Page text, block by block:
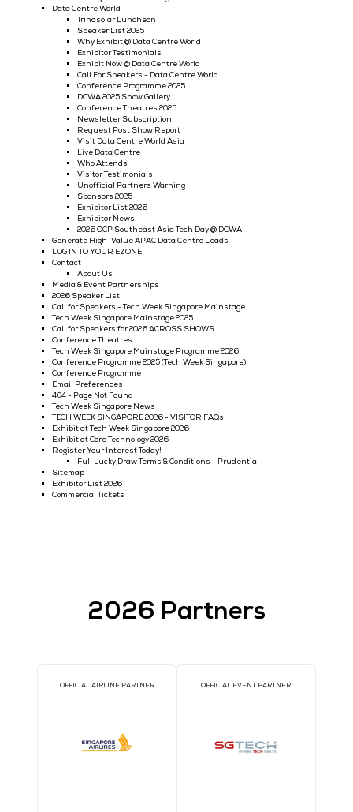
Exhibitor Press Releases: Big Data & AI World
Why Exhibit @ Big Data & AI World
Exhibitor Testimonials
Exhibit Now @ Big Data & AI World
Call For Speakers - Big Data & AI World
Conference Programme
2025 Conference Programme
Conference Theatres 2025
Conference Theatres 2026
Request Post Show Report
Newsletter Subscription
Why Visit
Visitor Testimonials
Who Attends
Exhibitor List 2026
Speaker List
Speaker List 2025
2025 Show Gallery - Big Data & AI World Asia
Vasion Executive Luncheon BDWA
Invest Seoul Executive Luncheon BDWA
Accenture Executive Luncheon BDWA
TCA Executive Luncheon BDWA
Tata Communications Executive Luncheon BDWA
Generate High-Value APAC Big Data and AI Leads
Data Centre World
Trinasolar Luncheon
Speaker List 2025
Why Exhibit @ Data Centre World
Exhibitor Testimonials
Exhibit Now @ Data Centre World
Call For Speakers - Data Centre World
Conference Programme 2025
DCWA 2025 Show Gallery
Conference Theatres 2025
Request Post Show Report
Exhibitor News
2026 OCP Southeast Asia Tech Day @ DCWA
Media & Event Partnerships
Call for Speakers for 2026 ACROSS SHOWS
Conference Theatres